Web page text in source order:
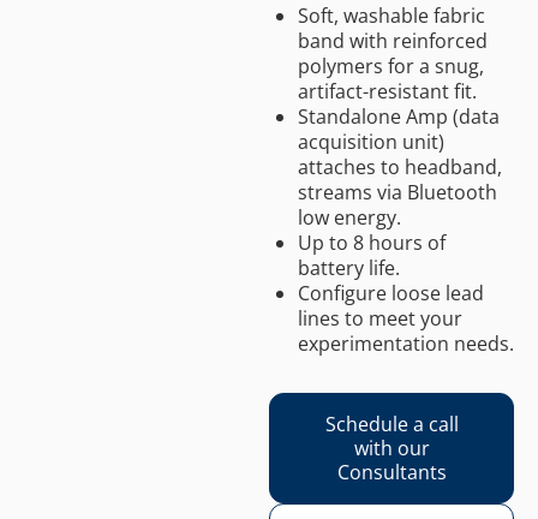
Soft, washable fabric
band with reinforced
polymers for a snug,
artifact-resistant fit.
Standalone Amp (data
acquisition unit)
attaches to headband,
streams via Bluetooth
low energy.
Up to 8 hours of
battery life.
Configure loose lead
lines to meet your
experimentation needs.
Schedule a call
with our
Consultants